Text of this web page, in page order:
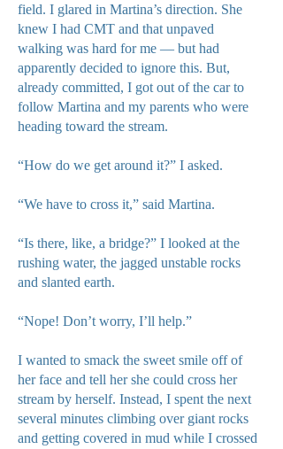
field. I glared in Martina’s direction. She
knew I had CMT and that unpaved
walking was hard for me — but had
apparently decided to ignore this. But,
already committed, I got out of the car to
follow Martina and my parents who were
heading toward the stream.
“How do we get around it?” I asked.
“We have to cross it,” said Martina.
“Is there, like, a bridge?” I looked at the
rushing water, the jagged unstable rocks
and slanted earth.
“Nope! Don’t worry, I’ll help.”
I wanted to smack the sweet smile off of
her face and tell her she could cross her
stream by herself. Instead, I spent the next
several minutes climbing over giant rocks
and getting covered in mud while I crossed